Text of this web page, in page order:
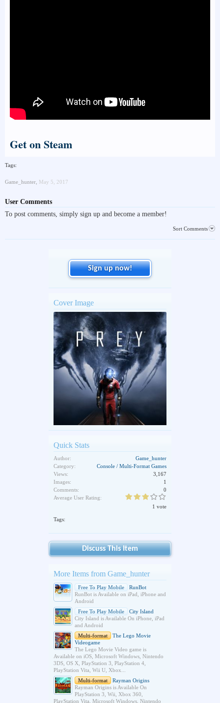
Get on Steam
Tags:
Game_hunter May 5, 2017
User Comments
To post comments, simply sign up and become a member!
Sort Comments
Sign up now!
Cover Image
Quick Stats
Author:
Game_hunter
Category:
Console / Multi-Format Games
Views:
3,167
Images:
1
Comments:
0
Average User Rating:
1 vote
Tags:
Discuss This Item
More Items from Game_hunter
Free To Play Mobile
RunBot
RunBot is Available on iPad, iPhone and
Android
Free To Play Mobile
City Island
City Island is Available On iPhone, iPad
and Android
Multi-format
The Lego Movie
Videogame
The Lego Movie Video game is
Available on iOS, Microsoft Windows, Nintendo
3DS, OS X, PlayStation 3, PlayStation 4,
PlayStation Vita, Wii U, Xbox...
Multi-format
Rayman Origins
Rayman Origins is Available On
PlayStation 3, Wii, Xbox 360,
PlayStation Vita, Microsoft Windows, Nintendo